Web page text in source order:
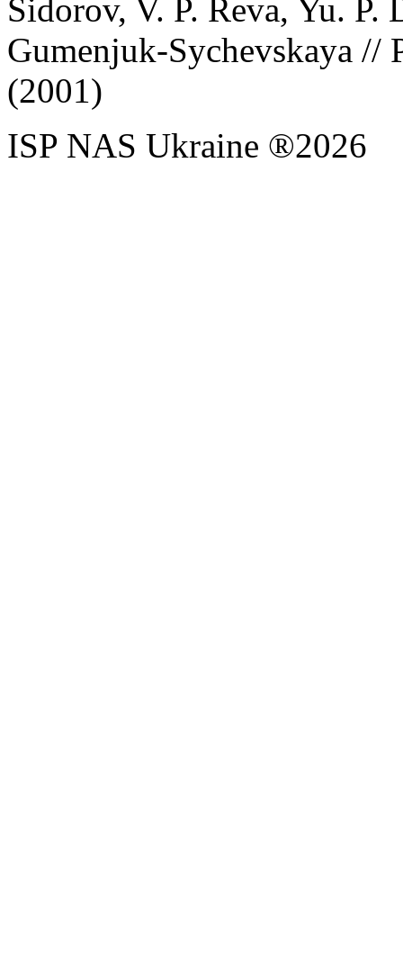
Sidorov, V. P. Reva, Yu.
Gumenjuk-Sychevskaya //
(2001)
ISP NAS Ukraine ®2026